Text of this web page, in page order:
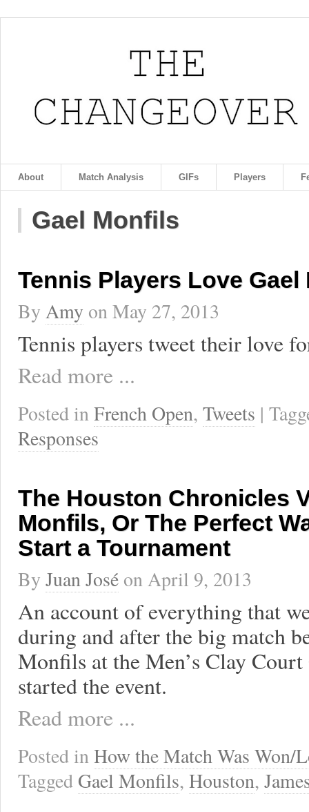
About Match Analysis GIFs Players
Gael Monfils
Tennis Players Love Gael
By Amy onMay 27, 2013
Tennis players tweet their love
Read more ...
Posted inFrench Open, Tweets |
Responses
The Houston Chronicles
Monfils, Or The Perfect
Start a Tournament
By Juan José onApril 9, 2013
An account of everything that
during and after the big match
Monfils at the Men’s Clay
started the event.
Read more ...
Posted inHow the Match Was Won/
Tagged Gael Monfils, Houston,